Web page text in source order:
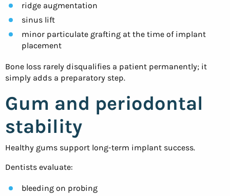
ridge augmentation
sinus lift
minor particulate grafting at the time of implant
placement
Bone loss rarely disqualifies a patient permanently; it
simply adds a preparatory step.
Gum and periodontal
stability
Healthy gums support long-term implant success.
Dentists evaluate:
bleeding on probing